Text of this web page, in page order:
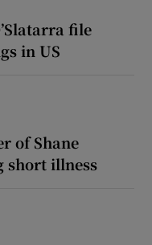
file
in US
of Shane
short illness